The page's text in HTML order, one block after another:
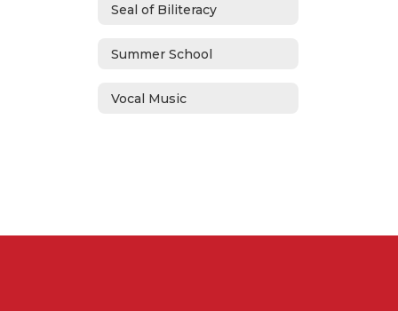
Seal of Biliteracy
Summer School
Vocal Music